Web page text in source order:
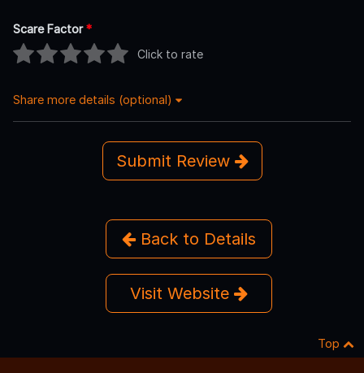
Scare Factor*
Click to rate
Share more details (optional)
Submit Review
Back to Details
Visit Website
Top